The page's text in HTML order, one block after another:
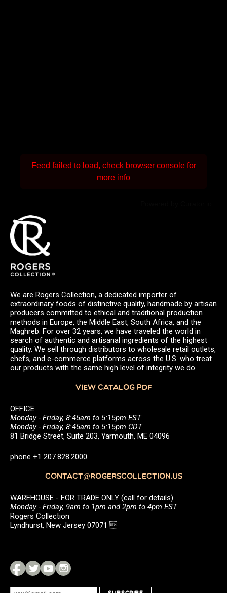
Feed failed to load, check browser console for
more info
We are Rogers Collection, a dedicated importer of
extraordinary foods of distinctive quality, handmade by artisan
producers committed to ethical and traditional production
methods in Europe, the Middle East, South Africa, and the
Maghreb. For over 32 years, we have traveled the world in
search of authentic and artisanal ingredients of the highest
quality. We sell through distributors to wholesale retail outlets,
chefs, and e-commerce platforms across the U.S. who treat
our products with the same high level of integrity we do.
VIEW CATALOG PDF
OFFICE
Monday - Friday, 8:45am to 5:15pm EST
Monday - Friday, 8:45am to 5:15pm CDT
81 Bridge Street, Suite 203, Yarmouth, ME 04096
phone +1 207.828.2000
CONTACT@ROGERSCOLLECTION.US
WAREHOUSE - FOR TRADE ONLY (call for details)
Monday - Friday, 9am to 1pm and 2pm to 4pm EST
Rogers Collection
Lyndhurst, New Jersey 07071 